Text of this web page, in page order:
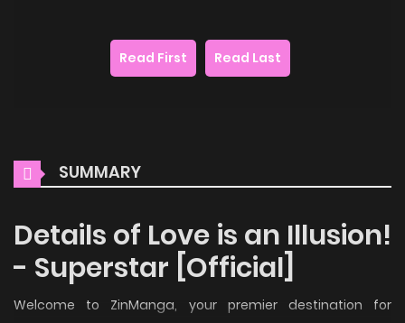
Read First Read Last
SUMMARY
Details of Love is an Illusion!
- Superstar [Official]
Welcome to ZinManga, your premier destination for